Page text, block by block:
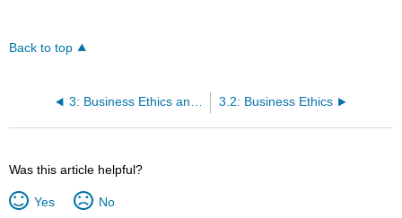
Back to top
3.2: Business Ethics
Was this article helpful?
Yes No